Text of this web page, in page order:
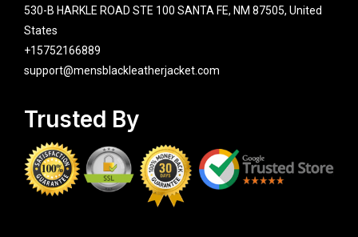
530-B HARKLE ROAD STE 100 SANTA FE, NM 87505, United
States
+15752166889
support@mensblackleatherjacket.com
Trusted By